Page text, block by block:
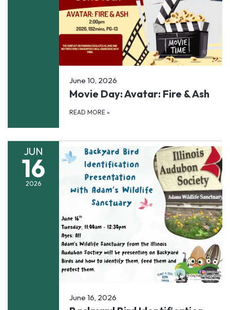
June 10, 2026
Movie Day: Avatar: Fire & Ash
READ MORE »
JUN
16
2026
June 16, 2026